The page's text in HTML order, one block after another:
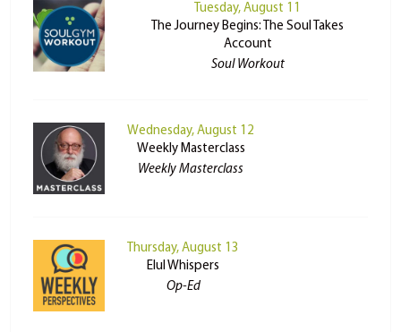
Tuesday, August 11
The Journey Begins: The Soul Takes
Account
Soul Workout
Wednesday, August 12
Weekly Masterclass
Weekly Masterclass
Thursday, August 13
Elul Whispers
Op-Ed